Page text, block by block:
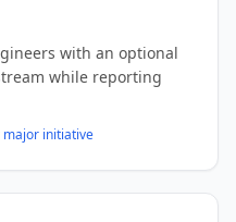
with an optional
while reporting
major initiative